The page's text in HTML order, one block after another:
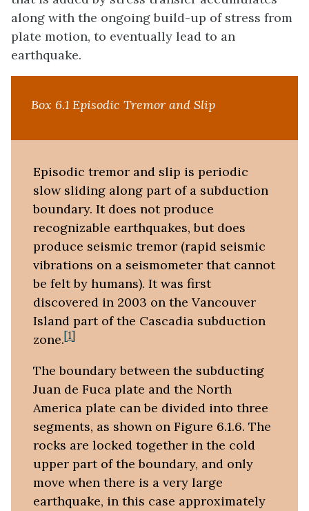
along with the ongoing build-up of stress from
plate motion, to eventually lead to an
earthquake.
Box 6.1 Episodic Tremor and Slip
Episodic tremor and slip is periodic
slow sliding along part of a subduction
boundary. It does not produce
recognizable earthquakes, but does
produce seismic tremor (rapid seismic
vibrations on a seismometer that cannot
be felt by humans). It was first
discovered in 2003 on the Vancouver
Island part of the Cascadia subduction
zone.[1]
The boundary between the subducting
Juan de Fuca plate and the North
America plate can be divided into three
segments, as shown on Figure 6.1.6. The
rocks are locked together in the cold
upper part of the boundary, and only
move when there is a very large
earthquake, in this case approximately